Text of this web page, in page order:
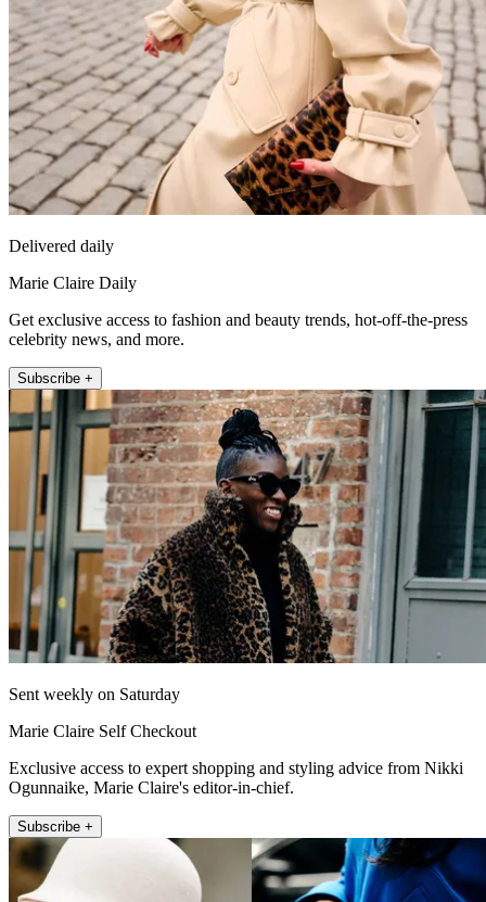
Delivered daily
Marie Claire Daily
Get exclusive access to fashion and beauty trends, hot-off-the-press
celebrity news, and more.
Subscribe +
Sent weekly on Saturday
Marie Claire Self Checkout
Exclusive access to expert shopping and styling advice from Nikki
Ogunnaike, Marie Claire's editor-in-chief.
Subscribe +